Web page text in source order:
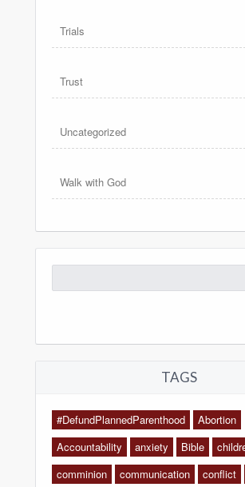
Trials
Trust
Uncategorized
Walk with God
for:
TAGS
#DefundPlannedParenthood
Abortion
Accountability
anxiety Bible
comminion
communication conflict